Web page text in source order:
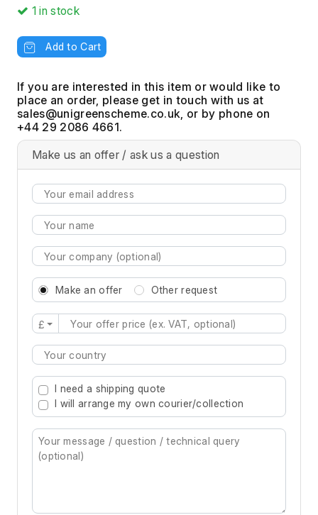
1in stock
Add to Cart
If you are interested in this item or would like to
place an order, please get in touch with us at
, or by phone on
+44 29 2086 4661.
Make us an offer / ask us a question
Make an offer Other request
£
Type 2 or more characters for results.
I need a shipping quote
I will arrange my own courier/collection